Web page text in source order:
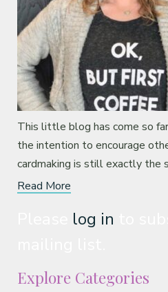
This little blog has come so
the intention to encourage
cardmaking is still exactly the
Read More
log in
Explore Categories